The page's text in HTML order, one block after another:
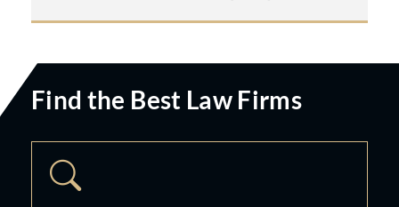
Find the Best Law Firms